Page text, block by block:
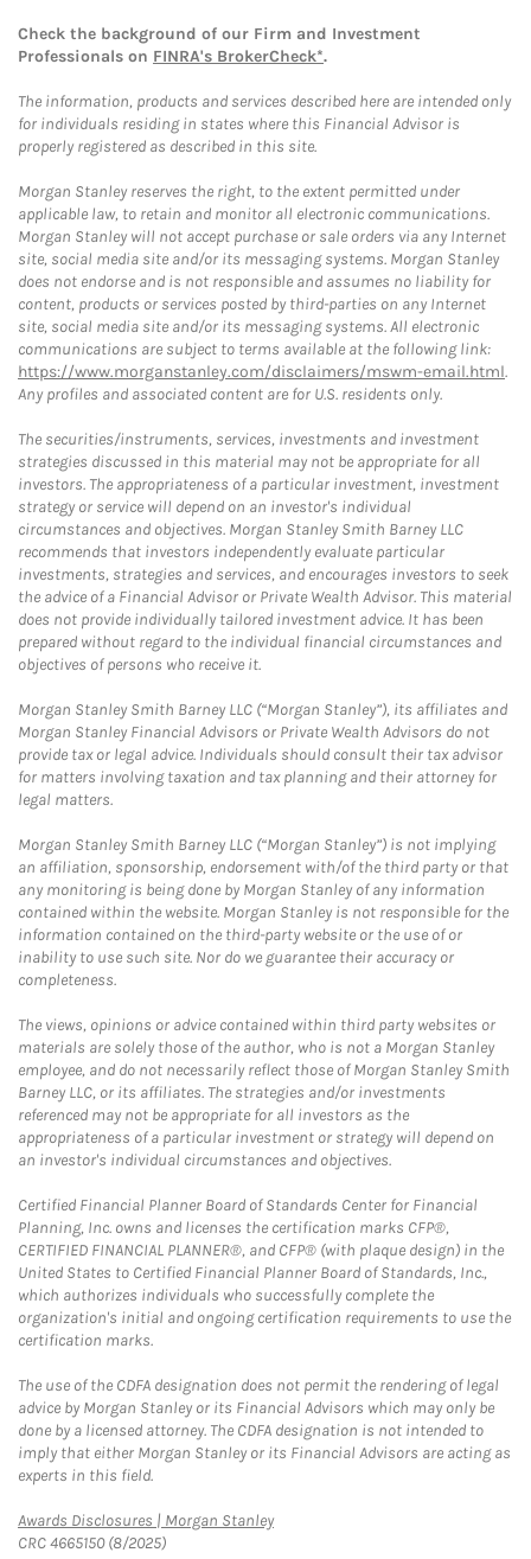
Check the background of our Firm and Investment
Professionals on FINRA's BrokerCheck*.
The information, products and services described here are intended only
for individuals residing in states where this Financial Advisor is
properly registered as described in this site.
Morgan Stanley reserves the right, to the extent permitted under
applicable law, to retain and monitor all electronic communications.
Morgan Stanley will not accept purchase or sale orders via any Internet
site, social media site and/or its messaging systems. Morgan Stanley
does not endorse and is not responsible and assumes no liability for
content, products or services posted by third-parties on any Internet
site, social media site and/or its messaging systems. All electronic
communications are subject to terms available at the following link:
https://www.morganstanley.com/disclaimers/mswm-email.html.
Any profiles and associated content are for U.S. residents only.
The securities/instruments, services, investments and investment
strategies discussed in this material may not be appropriate for all
investors. The appropriateness of a particular investment, investment
strategy or service will depend on an investor's individual
circumstances and objectives. Morgan Stanley Smith Barney LLC
recommends that investors independently evaluate particular
investments, strategies and services, and encourages investors to seek
the advice of a Financial Advisor or Private Wealth Advisor. This material
does not provide individually tailored investment advice. It has been
prepared without regard to the individual financial circumstances and
objectives of persons who receive it.
Morgan Stanley Smith Barney LLC (“Morgan Stanley”), its affiliates and
Morgan Stanley Financial Advisors or Private Wealth Advisors do not
provide tax or legal advice. Individuals should consult their tax advisor
for matters involving taxation and tax planning and their attorney for
legal matters.
Morgan Stanley Smith Barney LLC (“Morgan Stanley”) is not implying
an affiliation, sponsorship, endorsement with/of the third party or that
any monitoring is being done by Morgan Stanley of any information
contained within the website. Morgan Stanley is not responsible for the
information contained on the third-party website or the use of or
inability to use such site. Nor do we guarantee their accuracy or
completeness.
The views, opinions or advice contained within third party websites or
materials are solely those of the author, who is not a Morgan Stanley
employee, and do not necessarily reflect those of Morgan Stanley Smith
Barney LLC, or its affiliates. The strategies and/or investments
referenced may not be appropriate for all investors as the
appropriateness of a particular investment or strategy will depend on
an investor's individual circumstances and objectives.
Certified Financial Planner Board of Standards Center for Financial
Planning, Inc. owns and licenses the certification marks CFP®,
CERTIFIED FINANCIAL PLANNER®, and CFP® (with plaque design) in the
United States to Certified Financial Planner Board of Standards, Inc.,
which authorizes individuals who successfully complete the
organization's initial and ongoing certification requirements to use the
certification marks.
The use of the CDFA designation does not permit the rendering of legal
advice by Morgan Stanley or its Financial Advisors which may only be
done by a licensed attorney. The CDFA designation is not intended to
imply that either Morgan Stanley or its Financial Advisors are acting as
experts in this field.
Awards Disclosures | Morgan StanleyLink Opens in New Tab
CRC 4665150 (8/2025)